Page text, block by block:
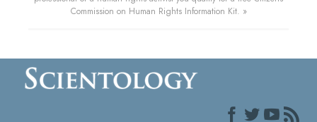
Commission on Human Rights Information Kit. »